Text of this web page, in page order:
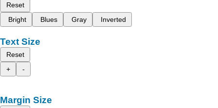
Reset
Bright
Blues Gray Inverted
Text Size
Reset
+
-
Margin Size